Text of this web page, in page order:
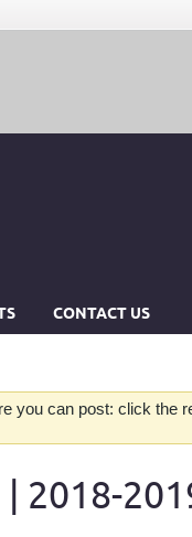
CONTACT US
you can post: click the
2018-